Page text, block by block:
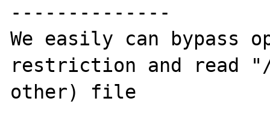
--------------
We easily can bypass
restriction and read
other) file